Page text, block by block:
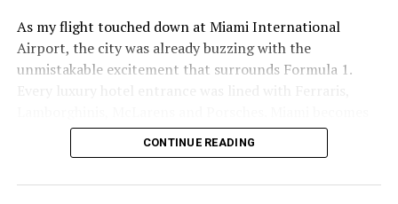
As my flight touched down at Miami International
Airport, the city was already buzzing with the
unmistakable excitement that surrounds Formula 1.
America’s capital of automotive passion for one week
every year.
CONTINUE READING